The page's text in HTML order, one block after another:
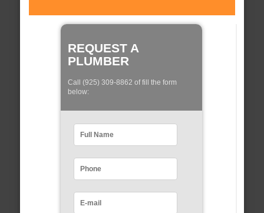
REQUEST A
PLUMBER
Call (925) 309-8862 of fill the form
below: